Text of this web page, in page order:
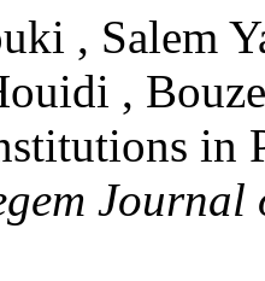
, Salem
,
in